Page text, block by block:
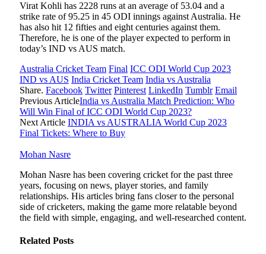
Virat Kohli has 2228 runs at an average of 53.04 and a
strike rate of 95.25 in 45 ODI innings against Australia. He
has also hit 12 fifties and eight centuries against them.
Therefore, he is one of the player expected to perform in
today’s IND vs AUS match.
Australia Cricket Team Final ICC ODI World Cup 2023
IND vs AUS India Cricket Team India vs Australia
Share. Facebook Twitter Pinterest LinkedIn Tumblr Email
Previous ArticleIndia vs Australia Match Prediction: Who
Will Win Final of ICC ODI World Cup 2023?
Next Article INDIA vs AUSTRALIA World Cup 2023
Final Tickets: Where to Buy
Mohan Nasre
Mohan Nasre has been covering cricket for the past three
years, focusing on news, player stories, and family
relationships. His articles bring fans closer to the personal
side of cricketers, making the game more relatable beyond
the field with simple, engaging, and well-researched content.
Related Posts